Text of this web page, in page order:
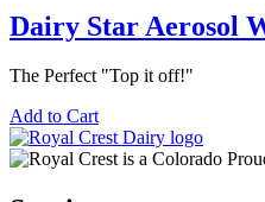
Dairy Star Aerosol
The Perfect "Top it off!"
Add to Cart